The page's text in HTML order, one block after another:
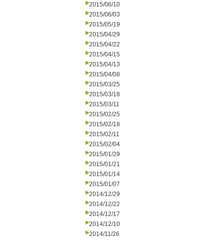
2015/06/10
2015/06/03
2015/05/19
2015/04/29
2015/04/22
2015/04/15
2015/04/13
2015/04/08
2015/03/25
2015/03/18
2015/03/11
2015/02/25
2015/02/18
2015/02/11
2015/02/04
2015/01/29
2015/01/21
2015/01/14
2015/01/07
2014/12/29
2014/12/22
2014/12/17
2014/12/10
2014/11/26